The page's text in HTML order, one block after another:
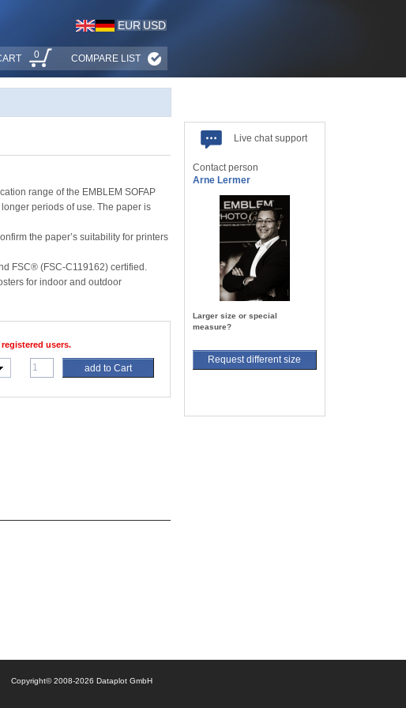
EUR USD
0 COMPARE LIST
range of the EMBLEM SOFAP
periods of use. The paper is
the paper’s suitability for printers
FSC® (FSC-C119162) certified.
for indoor and outdoor
users.
add to Cart
Live chat support
Contact person
Arne Lermer
Larger size or special
measure?
Request different size
Copyright© 2008-2026 Dataplot GmbH